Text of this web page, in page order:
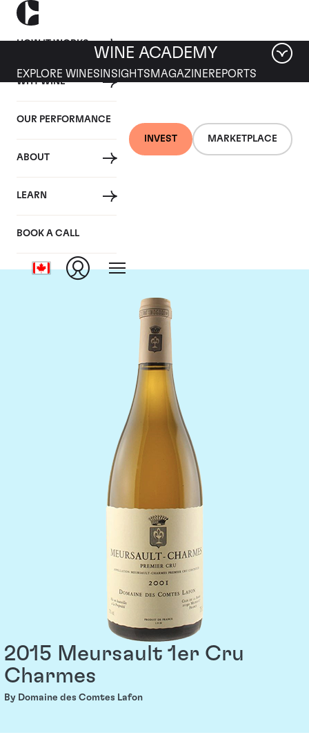
HOW IT WORKS
WHY WINE
OUR PERFORMANCE
ABOUT
LEARN
BOOK A CALL
INVEST MARKETPLACE
WINE ACADEMY
EXPLORE WINES INSIGHTS MAGAZINEREPORTS
Domaine des Comtes
2015 Meursault 1er Cru
Charmes
By Domaine des Comtes Lafon